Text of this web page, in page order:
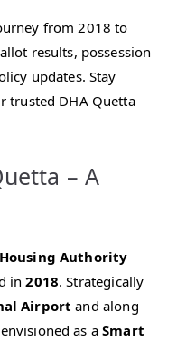
from 2018 to
results, possession
updates. Stay
trusted DHA Quetta
– A
Authority
in2018. Strategically
Airport and along
as aSmart